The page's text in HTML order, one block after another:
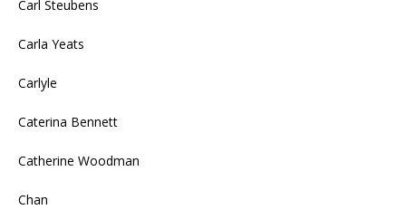
Carl Steubens
Carla Yeats
Carlyle
Caterina Bennett
Catherine Woodman
Chan